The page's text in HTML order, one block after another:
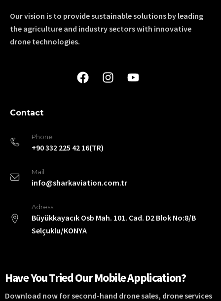
Our vision is to provide sustainable solutions by leading
the agriculture and industry sectors with innovative
drone technologies.
Contact
Phone
+90 332 225 42 16(TR)
Mail
info@sharkaviation.com.tr
Adress
Büyükkayacık Osb Mah. 101. Cad. D2 Blok No:8/B
Selçuklu/KONYA
Have You Tried Our Mobile Application?
Download now for second-hand drone sales, drone services